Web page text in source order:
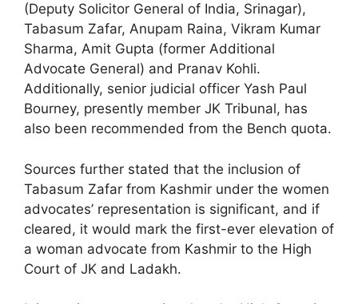
(Deputy Solicitor General of India, Srinagar),
Tabasum Zafar, Anupam Raina, Vikram Kumar
Sharma, Amit Gupta (former Additional
Advocate General) and Pranav Kohli.
Additionally, senior judicial officer Yash Paul
Bourney, presently member JK Tribunal, has
also been recommended from the Bench quota.
Sources further stated that the inclusion of
Tabasum Zafar from Kashmir under the women
advocates’ representation is significant, and if
cleared, it would mark the first-ever elevation of
a woman advocate from Kashmir to the High
Court of JK and Ladakh.